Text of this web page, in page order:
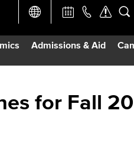
Admissions & Aid
for Fall